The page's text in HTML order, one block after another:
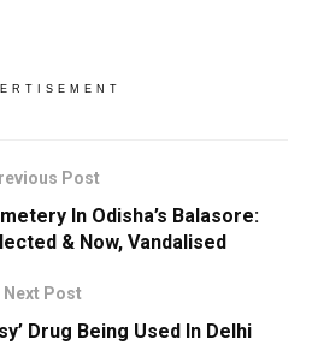
Post
In Odisha’s Balasore:
& Now, Vandalised
Next Post
Drug Being Used In Delhi